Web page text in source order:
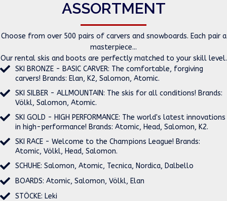
ASSORTMENT
Choose from over 500 pairs of carvers and snowboards. Each pair a
masterpiece...
Our rental skis and boots are perfectly matched to your skill level.
SKI BRONZE - BASIC CARVER: The comfortable, forgiving
carvers! Brands: Elan, K2, Salomon, Atomic.
SKI SILBER - ALLMOUNTAIN: The skis for all conditions! Brands:
Völkl, Salomon, Atomic.
SKI GOLD - HIGH PERFORMANCE: The world's latest innovations
in high-performance! Brands: Atomic, Head, Salomon, K2.
SKI RACE - Welcome to the Champions League! Brands:
Atomic, Völkl, Head, Salomon.
SCHUHE: Salomon, Atomic, Tecnica, Nordica, Dalbello
BOARDS: Atomic, Salomon, Völkl, Elan
STÖCKE: Leki